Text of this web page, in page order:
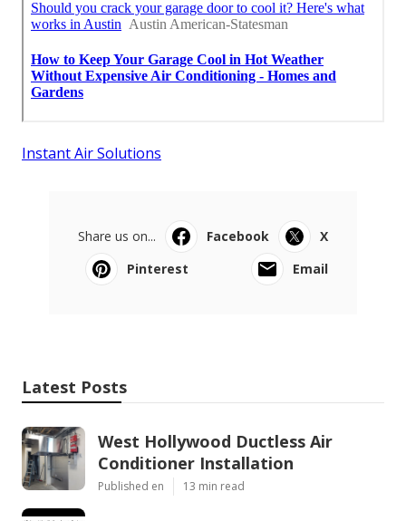
Instant Air Solutions
Share us on... Facebook
X
Pinterest
Email
Latest Posts
West Hollywood Ductless Air
Conditioner Installation
Published en 13 min read